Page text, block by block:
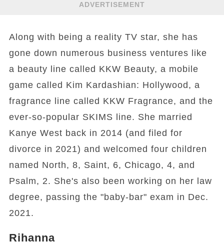
ADVERTISEMENT
Along with being a reality TV star, she has
gone down numerous business ventures like
a beauty line called KKW Beauty, a mobile
game called Kim Kardashian: Hollywood, a
fragrance line called KKW Fragrance, and the
ever-so-popular SKIMS line. She married
Kanye West back in 2014 (and filed for
divorce in 2021) and welcomed four children
named North, 8, Saint, 6, Chicago, 4, and
Psalm, 2. She's also been working on her law
degree, passing the "baby-bar" exam in Dec.
2021.
Rihanna